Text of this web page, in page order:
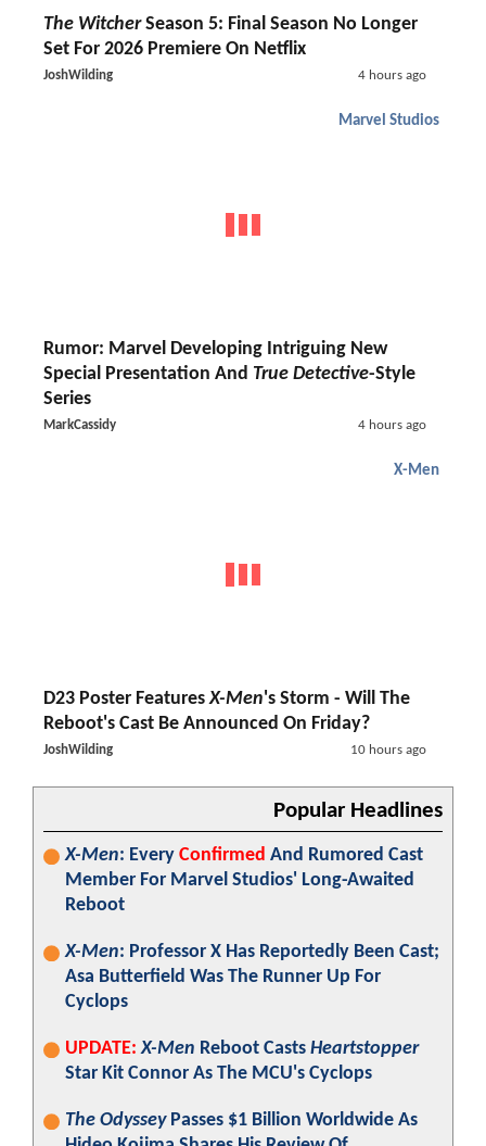
The WitcherSeason 5: Final Season No Longer
Set For 2026 Premiere On Netflix
JoshWilding 4 hours ago
Marvel Studios
Rumor: Marvel Developing Intriguing New
Special Presentation And True Detective-Style
Series
MarkCassidy 4 hours ago
X-Men
D23 Poster FeaturesX-Men's Storm - Will The
Reboot's Cast Be Announced On Friday?
JoshWilding 10 hours ago
Popular Headlines
X-Men: Every Confirmed And Rumored Cast
Member For Marvel Studios' Long-Awaited
Reboot
X-Men: Professor X Has Reportedly Been Cast;
Asa Butterfield Was The Runner Up For
Cyclops
UPDATE: X-Men Reboot Casts Heartstopper
Star Kit Connor As The MCU's Cyclops
The OdysseyPasses $1 Billion Worldwide As